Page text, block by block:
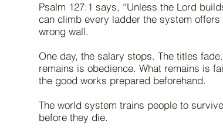
Psalm 127:1 says, “Unless the Lord
can climb every ladder the system
wrong wall.
One day, the salary stops. The titles
remains is obedience. What remains is
the good works prepared beforehand.
The world system trains people to
before they die.